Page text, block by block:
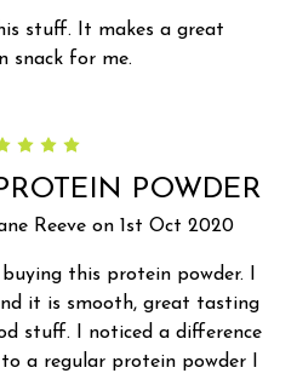
stuff. It makes a great
snack for me.
POWDER
Reeve on 1st Oct 2020
this protein powder. I
it is smooth, great tasting
stuff. I noticed a difference
a regular protein powder I